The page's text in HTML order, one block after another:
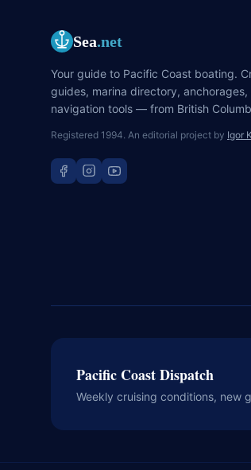
Sea.net
Your guide to Pacific Coast boating.
guides, marina directory, anchorages,
navigation tools — from British
Registered 1994. An editorial project by Igor
Pacific Coast Dispatch
Weekly cruising conditions, new